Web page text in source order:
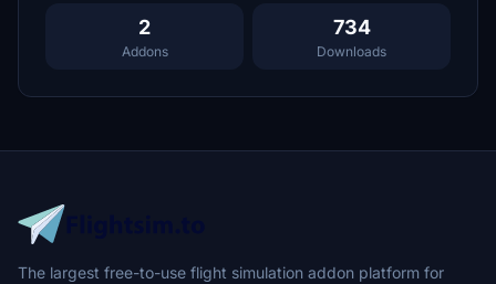
2
Addons
734
Downloads
The largest free-to-use flight simulation addon platform for